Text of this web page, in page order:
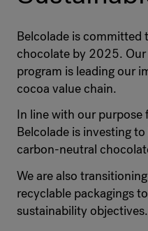
Belcolade is
chocolate by 2025.
program is leading our
cocoa value chain.
In line with our purpose
Belcolade is investing
carbon-neutral
We are also
recyclable packagings
sustainability objectives.